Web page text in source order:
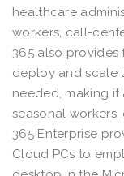
healthcare
workers, call-
365 also provides
deploy and scale
needed, making
seasonal
365 Enterprise
Cloud PCs to